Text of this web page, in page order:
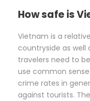
How safe is
Vietnam is a
countryside as well
travelers need to
use common
crime rates in
against tourists.